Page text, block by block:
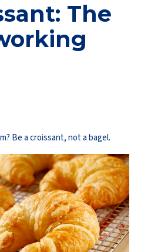
The
Be a croissant, not a bagel.